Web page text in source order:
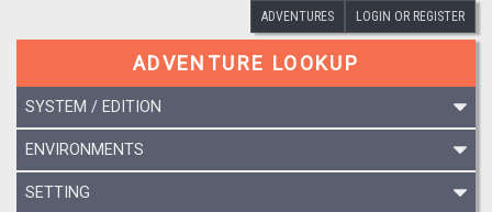
ADVENTURES LOGIN OR REGISTER
ADVENTURE LOOKUP
SYSTEM / EDITION
ENVIRONMENTS
SETTING